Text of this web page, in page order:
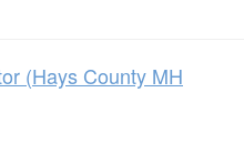
(Hays County MH